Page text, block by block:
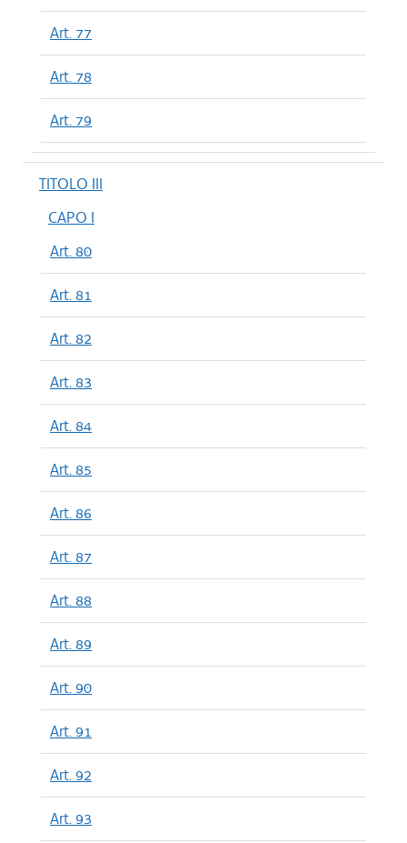
Art. 77
Art. 78
Art. 79
TITOLO III
CAPO I
Art. 80
Art. 81
Art. 82
Art. 83
Art. 84
Art. 85
Art. 86
Art. 87
Art. 88
Art. 89
Art. 90
Art. 91
Art. 92
Art. 93